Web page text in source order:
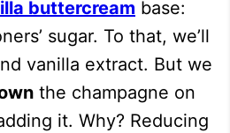
buttercream base:
sugar. To that, we’ll
vanilla extract. But we
the champagne on
it. Why? Reducing